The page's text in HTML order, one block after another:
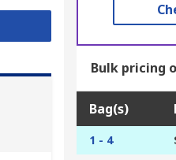
Bulk pricing
Bag(s)
1 - 4